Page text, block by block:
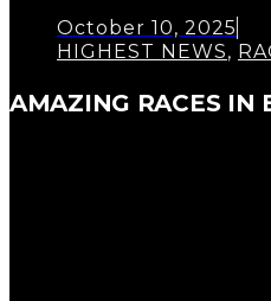
October 10, 2025
HIGHEST NEWS,
AMAZING RACES IN